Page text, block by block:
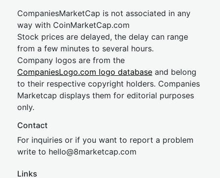
CompaniesMarketCap is not associated in any
way with CoinMarketCap.com
Stock prices are delayed, the delay can range
from a few minutes to several hours.
Company logos are from the
CompaniesLogo.com logo database and belong
to their respective copyright holders. Companies
Marketcap displays them for editorial purposes
only.
Contact
For inquiries or if you want to report a problem
write to hello@8marketcap.com
Links